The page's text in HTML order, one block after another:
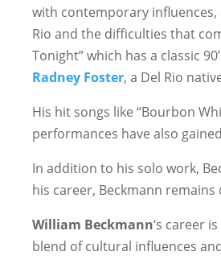
with contemporary influences,
Rio and the difficulties that
Tonight” which has a classic
Radney Foster, a Del Rio
His hit songs like “Bourbon
performances have also
In addition to his solo work,
his career, Beckmann
William Beckmann‘s career
blend of cultural influences